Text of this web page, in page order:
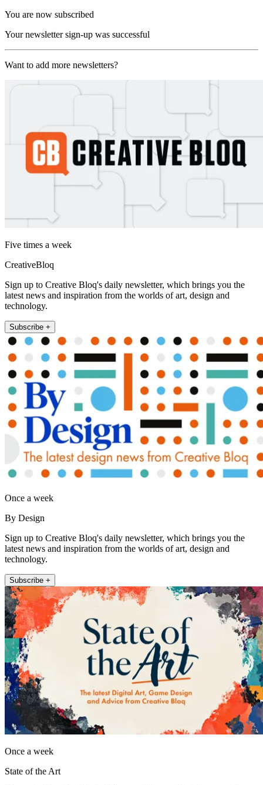
You are now subscribed
Your newsletter sign-up was successful
Want to add more newsletters?
Five times a week
CreativeBloq
Sign up to Creative Bloq's daily newsletter, which brings you the
latest news and inspiration from the worlds of art, design and
technology.
Subscribe +
Once a week
By Design
Sign up to Creative Bloq's daily newsletter, which brings you the
latest news and inspiration from the worlds of art, design and
technology.
Subscribe +
Once a week
State of the Art